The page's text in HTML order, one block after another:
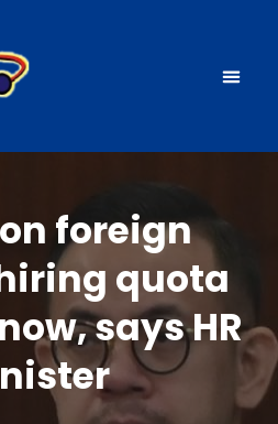
foreign
quota
says HR